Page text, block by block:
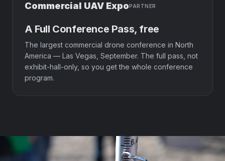
Commercial UAV ExpoPARTNER
A Full Conference Pass, free
The largest commercial drone conference in North
America — Las Vegas, September. The full pass, not
exhibit-hall-only, so you get the whole conference
program.